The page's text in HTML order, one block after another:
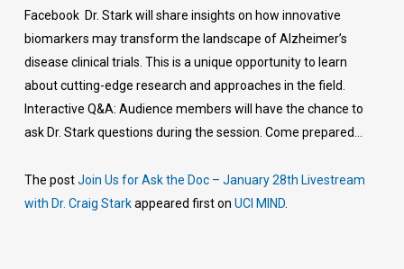
Facebook Dr. Stark will share insights on how innovative
biomarkers may transform the landscape of Alzheimer’s
disease clinical trials. This is a unique opportunity to learn
about cutting-edge research and approaches in the field.
Interactive Q&A: Audience members will have the chance to
ask Dr. Stark questions during the session. Come prepared…
The postJoin Us for Ask the Doc – January 28th Livestream
with Dr. Craig Starkappeared first on UCI MIND.